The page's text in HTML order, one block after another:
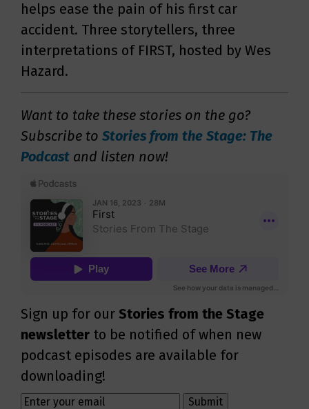
helps ease the pain of his first car
accident. Three storytellers, three
interpretations of FIRST, hosted by Wes
Hazard.
Want to take these stories on the go?
Subscribe to Stories from the Stage: The
Podcast and listen now!
Sign up for our Stories from the Stage
newsletter to be notified of when new
podcast episodes are available for
downloading!